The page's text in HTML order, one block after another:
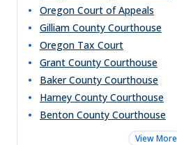
Oregon Court of Appeals
Gilliam County Courthouse
Oregon Tax Court
Grant County Courthouse
Baker County Courthouse
Harney County Courthouse
Benton County Courthouse
View More